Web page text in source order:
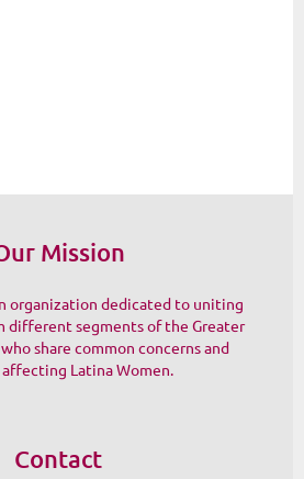
Mission
organization dedicated to uniting
different segments of the Greater
share common concerns and
Latina Women.
Contact